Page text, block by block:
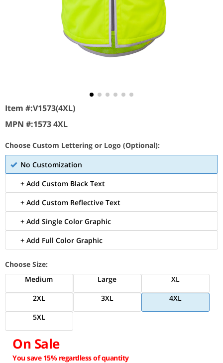
Item #:V1573(4XL)
MPN #:1573 4XL
Choose Custom Lettering or Logo (Optional):
No Customization
+ Add Custom Black Text
+ Add Custom Reflective Text
+ Add Single Color Graphic
+ Add Full Color Graphic
Choose Size:
Medium
Large
XL
2XL
3XL
4XL
5XL
On Sale
You save 15% regardless of quantity